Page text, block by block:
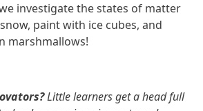
investigate the states of matter
paint with ice cubes, and
marshmallows!
Little learners get a head full